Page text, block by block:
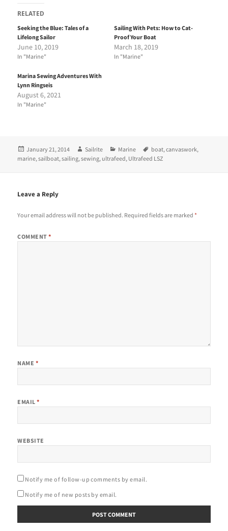
k
t
o
s
h
a
r
e
o
w
i
t
t
e
s
i
n
w
i
o
s
h
F
a
n
s
d
RELATED
Seeking the Blue: Tales of a
Lifelong Sailor
June 10, 2019
In "Marine"
Sailing With Pets: How to Cat-
Proof Your Boat
March 18, 2019
In "Marine"
Marina Sewing Adventures With
Lynn Ringseis
August 6, 2021
In "Marine"
Posted
on
January 21, 2014 Author
Sailrite Categories
Marine Tags
boat,canvaswork,
marine,sailboat,sailing,sewing, ultrafeed, Ultrafeed LSZ
Leave a Reply
Your email address will not be published. Required fields are marked*
COMMENT*
NAME *
EMAIL*
WEBSITE
Notify me of follow-up comments by email.
Notify me of new posts by email.